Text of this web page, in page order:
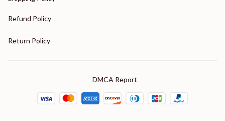
Refund Policy
Return Policy
DMCA Report